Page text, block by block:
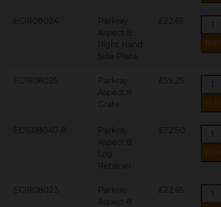
ECIR08024
Parkray
Aspect 8
Right Hand
Side Plate
£22.65
ECIR08025
Parkray
Aspect 8
Grate
£59.25
ECIS08040-8
Parkray
Aspect 8
Log
Retainer
£72.50
ECIR08023
Parkray
Aspect 8
£22.65